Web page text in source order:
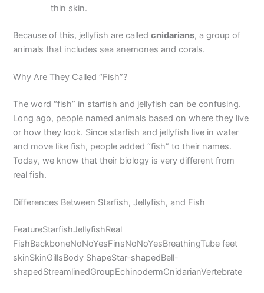
thin skin.
Because of this, jellyfish are calledcnidarians, a group of
animals that includes sea anemones and corals.
Why Are They Called “Fish”?
The word “fish” in starfish and jellyfish can be confusing.
Long ago, people named animals based on where they live
or how they look. Since starfish and jellyfish live in water
and move like fish, people added “fish” to their names.
Today, we know that their biology is very different from
real fish.
Differences Between Starfish, Jellyfish, and Fish
FeatureStarfishJellyfishReal
FishBackboneNoNoYesFinsNoNoYesBreathingTube feet
skinSkinGillsBody ShapeStar-shapedBell-
shapedStreamlinedGroupEchinodermCnidarianVertebrate